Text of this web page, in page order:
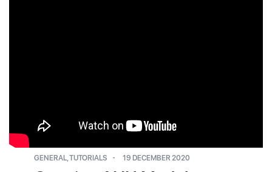
GENERAL ,TUTORIALS 19 DECEMBER 2020